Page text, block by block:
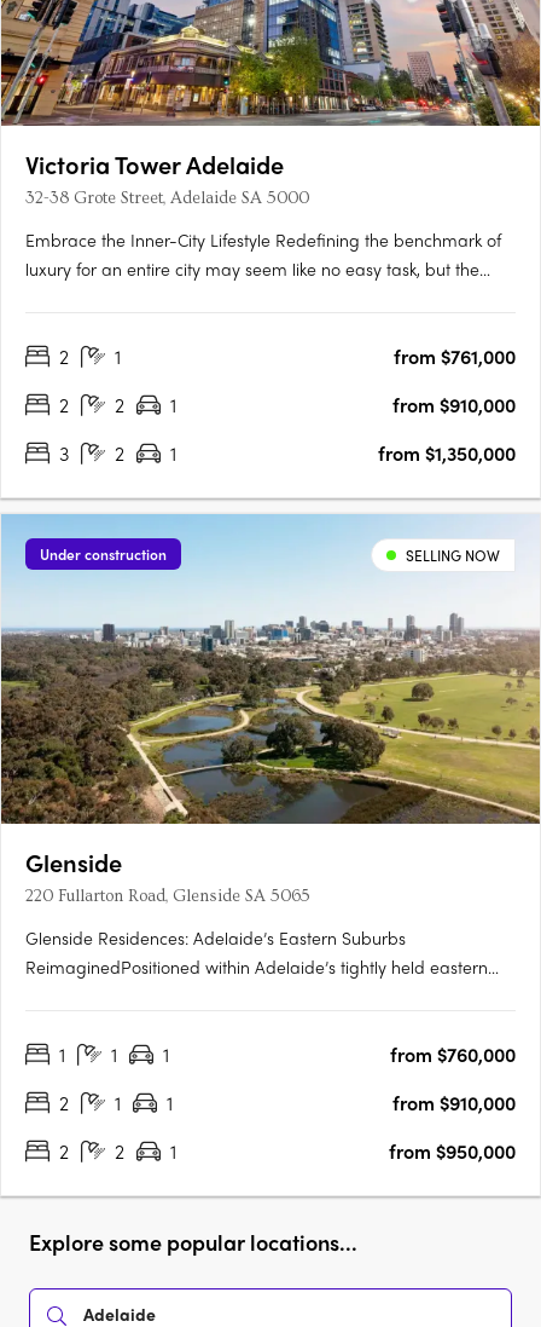
Victoria Tower Adelaide
32-38 Grote Street, Adelaide SA 5000
Embrace the Inner-City Lifestyle Redefining the benchmark of
luxury for an entire city may seem like no easy task, but the
a breathtakingly modern high-rise complex….
2 1
from $761,000
2
2 1
from $910,000
3
2 1 from $1,350,000
Under construction SELLING NOW
Glenside
220 Fullarton Road, Glenside SA 5065
Glenside Residences: Adelaide’s Eastern Suburbs
ReimaginedPositioned within Adelaide’s tightly held eastern
substance. Located just five minutes from the Adelaide CBD
1 1 1
from $760,000
2
1 1
from $910,000
2
2 1 from $950,000
Explore some popular locations...
Adelaide